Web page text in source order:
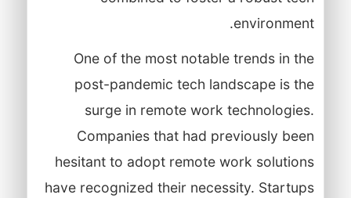
environment.
One of the most notable trends in the
post-pandemic tech landscape is the
surge in remote work technologies.
Companies that had previously been
hesitant to adopt remote work solutions
have recognized their necessity. Startups